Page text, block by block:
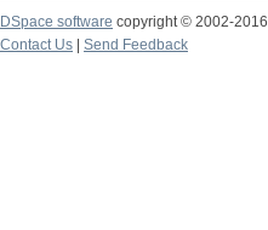
DSpace software copyright © 2002-2016
Contact Us
Send Feedback